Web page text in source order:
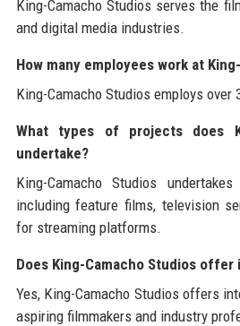
King-Camacho Studios serves the
and digital media industries.
How many employees work at
King-Camacho Studios employs over
What types of projects does
undertake?
King-Camacho Studios
including feature films, television
for streaming platforms.
Does King-Camacho Studios offer
Yes, King-Camacho Studios offers
aspiring filmmakers and industry